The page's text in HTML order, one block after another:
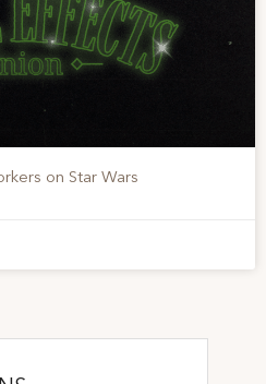
on Star Wars